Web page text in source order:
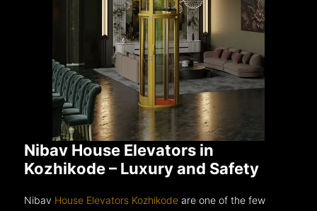
Nibav House Elevators in
Kozhikode – Luxury and Safety
Nibav House Elevators Kozhikode are one of the few